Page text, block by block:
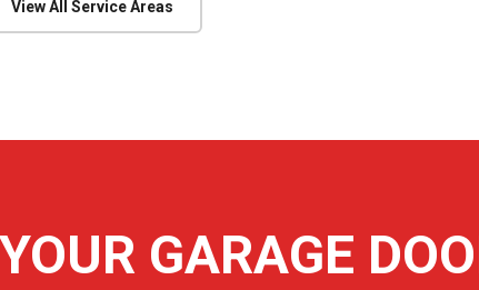
View All Service Areas
GARAGE